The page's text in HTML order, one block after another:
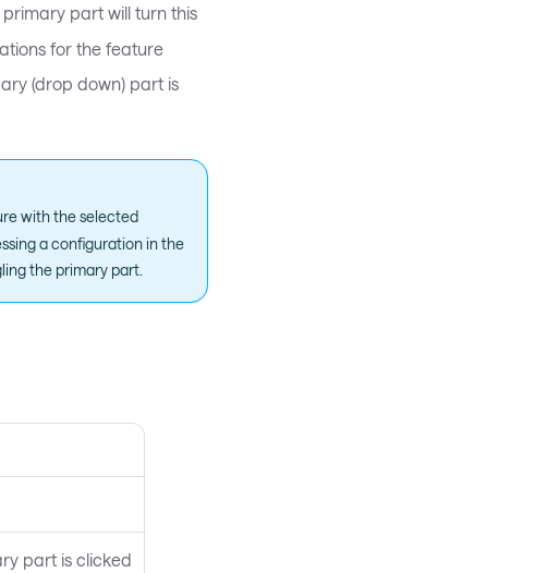
primary part will turn this
for the feature
(drop down) part is
with the selected
a configuration in the
the primary part.
part is clicked